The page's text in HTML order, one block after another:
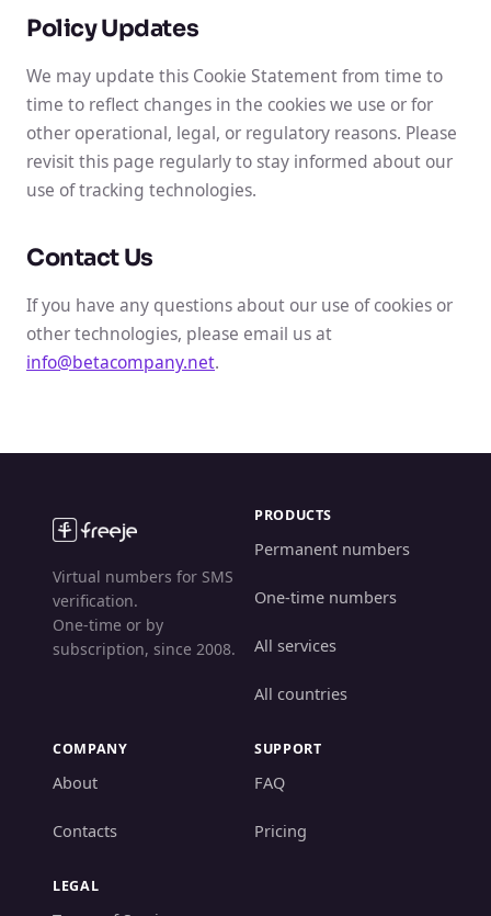
Policy Updates
We may update this Cookie Statement from time to
time to reflect changes in the cookies we use or for
other operational, legal, or regulatory reasons. Please
revisit this page regularly to stay informed about our
use of tracking technologies.
Contact Us
If you have any questions about our use of cookies or
other technologies, please email us at
info@betacompany.net.
Virtual numbers for SMS
verification.
One-time or by
subscription, since 2008.
PRODUCTS
Permanent numbers
One-time numbers
All services
All countries
COMPANY
About
Contacts
SUPPORT
FAQ
Pricing
LEGAL